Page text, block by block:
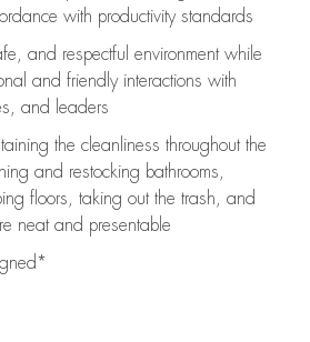
with productivity standards
and respectful environment while
and friendly interactions with
and leaders
the cleanliness throughout the
and restocking bathrooms,
floors, taking out the trash, and
neat and presentable